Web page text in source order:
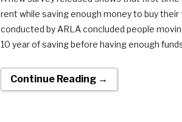
rent while saving enough money to buy
conducted by ARLA concluded people
10 year of saving before having enough
Continue Reading →